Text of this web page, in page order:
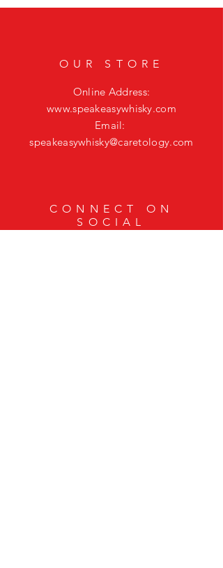
OUR STORE
Online Address:
www.speakeasywhisky.com
Email:
speakeasywhisky@caretology.com
CONNECT ON
SOCIAL